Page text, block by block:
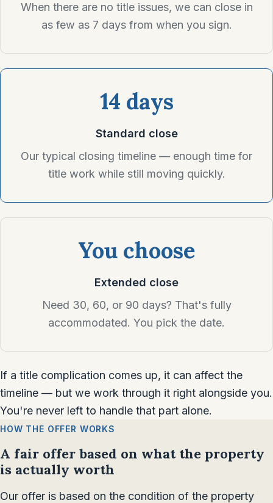
When there are no title issues, we can close in
as few as 7 days from when you sign.
14 days
Standard close
Our typical closing timeline — enough time for
title work while still moving quickly.
You choose
Extended close
Need 30, 60, or 90 days? That's fully
accommodated. You pick the date.
If a title complication comes up, it can affect the
timeline — but we work through it right alongside you.
You're never left to handle that part alone.
HOW THE OFFER WORKS
A fair offer based on what the property
is actually worth
Our offer is based on the condition of the property